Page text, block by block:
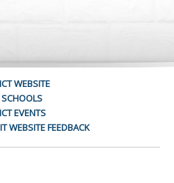
WEBSITE
EVENTS
WEBSITE FEEDBACK